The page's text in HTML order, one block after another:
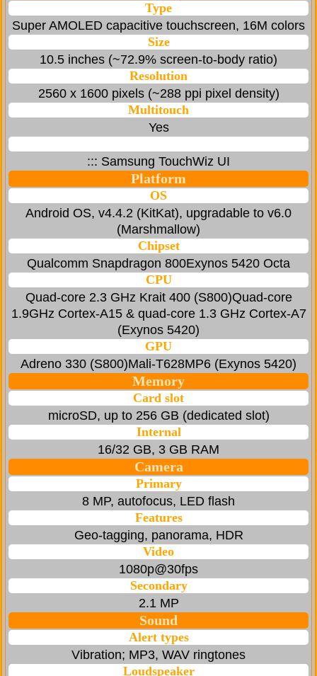
Type
Super AMOLED capacitive touchscreen, 16M colors
Size
10.5 inches (~72.9% screen-to-body ratio)
Resolution
2560 x 1600 pixels (~288 ppi pixel density)
Multitouch
Yes
::: Samsung TouchWiz UI
Platform
OS
Android OS, v4.4.2 (KitKat), upgradable to v6.0
(Marshmallow)
Chipset
Qualcomm Snapdragon 800Exynos 5420 Octa
CPU
Quad-core 2.3 GHz Krait 400 (S800)Quad-core
1.9GHz Cortex-A15 & quad-core 1.3 GHz Cortex-A7
(Exynos 5420)
GPU
Adreno 330 (S800)Mali-T628MP6 (Exynos 5420)
Memory
Card slot
microSD, up to 256 GB (dedicated slot)
Internal
16/32 GB, 3 GB RAM
Camera
Primary
8 MP, autofocus, LED flash
Features
Geo-tagging, panorama, HDR
Video
1080p@30fps
Secondary
2.1 MP
Sound
Alert types
Vibration; MP3, WAV ringtones
Loudspeaker